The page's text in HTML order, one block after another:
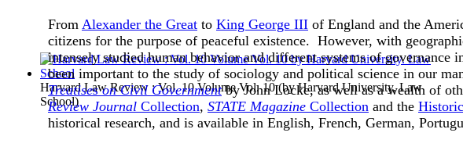
Harvard Law Review : Vol. 10 Volume Vol. 10(byHarvard University. Law
School)
From Alexander the Great to King George III of England and the
citizens for the purpose of peaceful existence. However, with
intensely studied human behavior and different systems of
been important to the study of sociology and political science in our
Treatises on Civil Governmentby John Locke, as well as a wealth of
Review Journal Collection, STATE Magazine Collection and the
historical research, and is available in English, French, German,